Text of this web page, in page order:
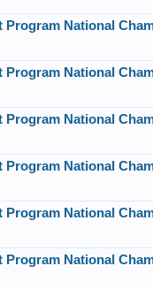
Program National
National
National
National
National
National